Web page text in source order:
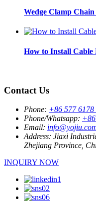
Wedge Clamp
How to Install Cable
Contact Us
Phone: +86 577 6178
Phone/Whatsapp:
Email:
Address: Jiaxi
Zhejiang Province,
INQUIRY NOW